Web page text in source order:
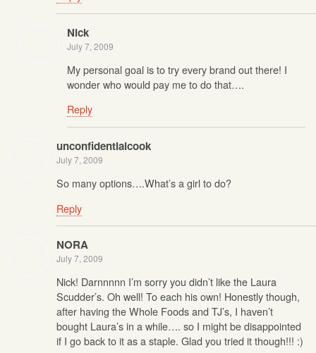
Nick
July 7, 2009
My personal goal is to try every brand out there! I
wonder who would pay me to do that….
Reply
unconfidentialcook
July 7, 2009
So many options….What’s a girl to do?
Reply
NORA
July 7, 2009
Nick! Darnnnnn I’m sorry you didn’t like the Laura
Scudder’s. Oh well! To each his own! Honestly though,
after having the Whole Foods and TJ’s, I haven’t
bought Laura’s in a while…. so I might be disappointed
if I go back to it as a staple. Glad you tried it though!!! :)